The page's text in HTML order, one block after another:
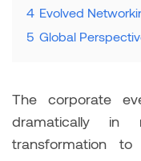
4 Evolved
5 Global
The corporate
dramatically in
transformation